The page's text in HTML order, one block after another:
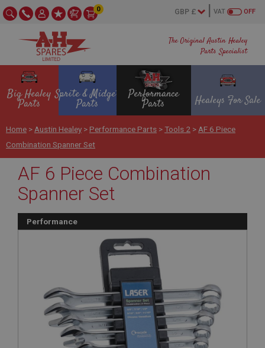
The Original Austin Healey
Parts Specialist
OFF
VAT
0
Big Healey
Parts
Sprite & Midget
Parts
Performance
Parts Healeys For Sale
Home > Austin Healey > Performance Parts >Tools 2 > AF 6 Piece
Combination Spanner Set
AF 6 Piece Combination
Spanner Set
Performance